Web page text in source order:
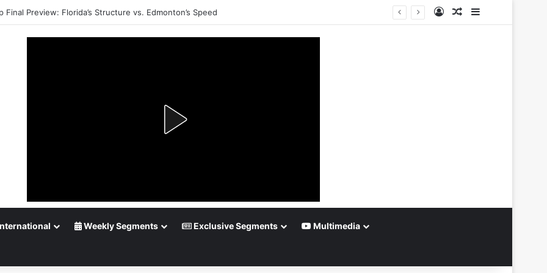
Final Preview: Florida’s Structure vs. Edmonton’s Speed Log InRandom Article
Weekly Segments Exclusive Segments Multimedia